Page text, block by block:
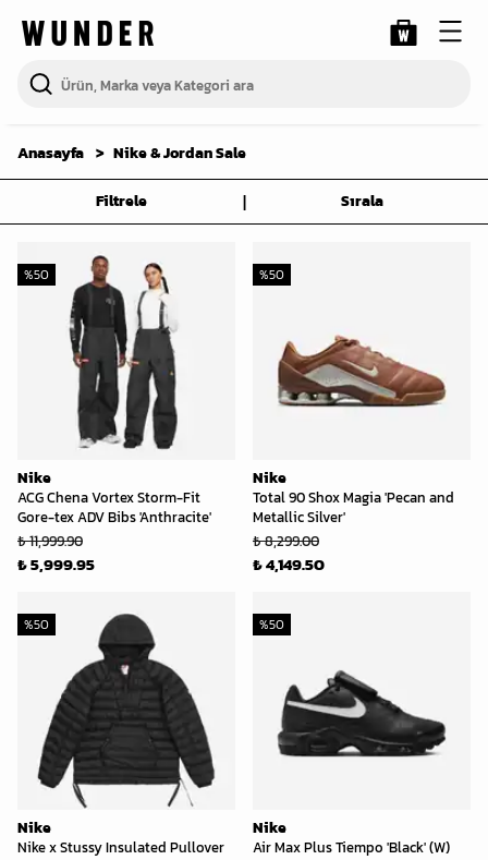
Anasayfa Nike & Jordan Sale
Filtrele | Sırala
Nike
ACG Chena Vortex Storm-Fit
Gore-tex ADV Bibs 'Anthracite'
%50
₺ 11,999.90
₺ 5,999.95
Nike
Total 90 Shox Magia 'Pecan and
Metallic Silver'
%50
₺ 8,299.00
₺ 4,149.50
Nike
Nike x Stussy Insulated Pullover
%50
Nike
Air Max Plus Tiempo 'Black' (W)
%50